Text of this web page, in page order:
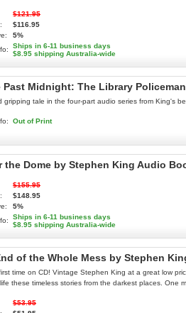
$121.95
$116.95
5%
Ships in 6-11 business days
$8.95 shipping Australia-wide
Past Midnight: The Library
gripping tale in the four-part audio series from King's
Out of Print
the Dome by Stephen King Audio
$155.95
$148.95
5%
Ships in 6-11 business days
$8.95 shipping Australia-wide
of the Whole Mess by Stephen
time on CD! Vintage Stephen King at a great low
these timeless stories from the darkest places. One
$53.95